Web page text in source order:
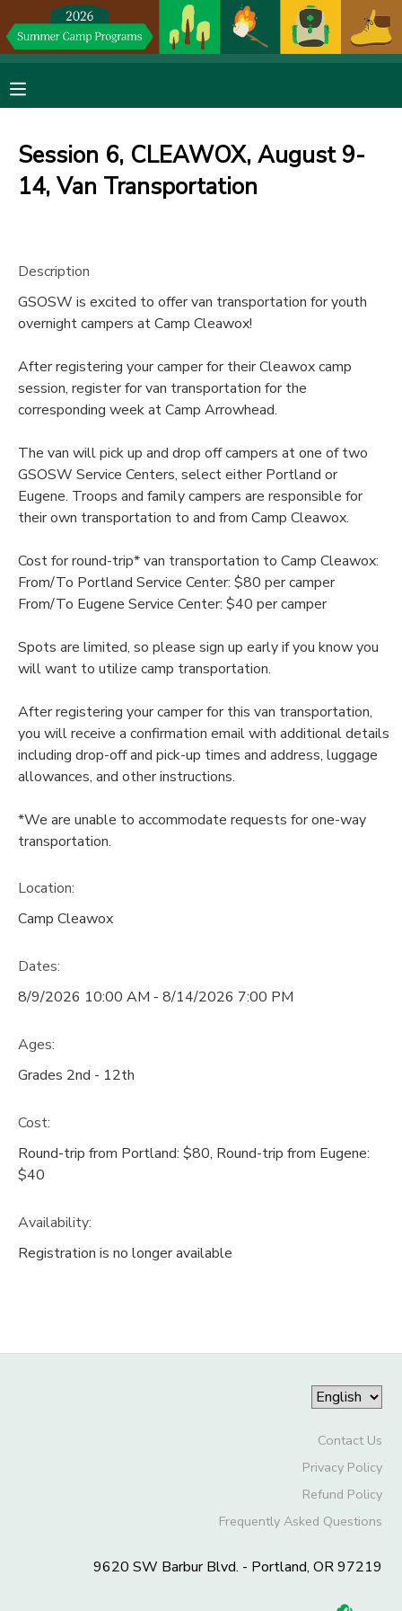
Session 6, CLEAWOX, August 9-
14, Van Transportation
Description
GSOSW is excited to offer van transportation for youth
overnight campers at Camp Cleawox!
After registering your camper for their Cleawox camp
session, register for van transportation for the
corresponding week at Camp Arrowhead.
The van will pick up and drop off campers at one of two
GSOSW Service Centers, select either Portland or
Eugene. Troops and family campers are responsible for
their own transportation to and from Camp Cleawox.
Cost for round-trip* van transportation to Camp Cleawox:
From/To Portland Service Center: $80 per camper
From/To Eugene Service Center: $40 per camper
Spots are limited, so please sign up early if you know you
will want to utilize camp transportation.
After registering your camper for this van transportation,
you will receive a confirmation email with additional details
including drop-off and pick-up times and address, luggage
allowances, and other instructions.
*We are unable to accommodate requests for one-way
transportation.
Location:
Camp Cleawox
Dates:
8/9/2026 10:00 AM - 8/14/2026 7:00 PM
Ages:
Grades 2nd - 12th
Cost:
Round-trip from Portland: $80, Round-trip from Eugene:
$40
Availability:
Registration is no longer available
Contact Us
Privacy Policy
Refund Policy
Frequently Asked Questions
9620 SW Barbur Blvd. - Portland, OR 97219
MY ACCOUNT
FINANCES
MAKE A PAYMENT
MESSAGE CENTER
DONATIONS